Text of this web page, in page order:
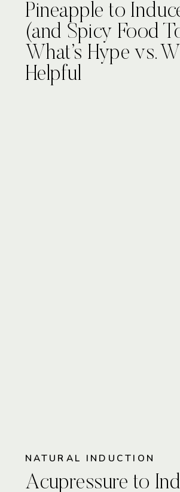
Pineapple to
(and Spicy Food
What’s Hype vs.
Helpful
NATURAL INDUCTION
Acupressure to